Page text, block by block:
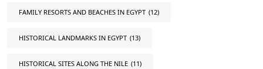
FAMILY RESORTS AND BEACHES IN EGYPT (12)
HISTORICAL LANDMARKS IN EGYPT (13)
HISTORICAL SITES ALONG THE NILE (11)